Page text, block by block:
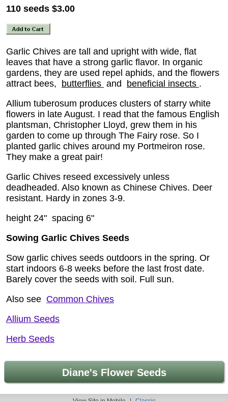
110 seeds $3.00
Garlic Chives are tall and upright with wide, flat
leaves that have a strong garlic flavor. In organic
gardens, they are used repel aphids, and the flowers
attract bees, butterflies and beneficial insects .
Allium tuberosum produces clusters of starry white
flowers in late August. I read that the famous English
plantsman, Christopher Lloyd, grew them in his
garden to come up through The Fairy rose. So I
planted garlic chives around my Portmeiron rose.
They make a great pair!
Garlic Chives reseed excessively unless
deadheaded. Also known as Chinese Chives. Deer
resistant. Hardy in zones 3-9.
height 24" spacing 6"
Sowing Garlic Chives Seeds
Sow garlic chives seeds outdoors in the spring. Or
start indoors 6-8 weeks before the last frost date.
Barely cover the seeds with soil. Full sun.
Also see Common Chives
Allium Seeds
Herb Seeds
Diane's Flower Seeds